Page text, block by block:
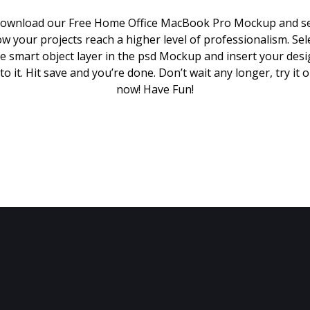
our Free Home Office MacBook Pro Mockup and
your projects reach a higher level of professionalism.
smart object layer in the psd Mockup and insert your
it. Hit save and you’re done. Don’t wait any longer, try it
now! Have Fun!